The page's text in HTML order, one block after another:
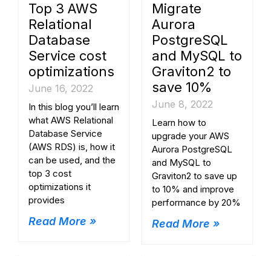
Top 3 AWS
Relational
Database
Service cost
optimizations
June 16, 2022
In this blog you’ll learn
what AWS Relational
Database Service
(AWS RDS) is, how it
can be used, and the
top 3 cost
optimizations it
provides
Read More »
Migrate
Aurora
PostgreSQL
and MySQL to
Graviton2 to
save 10%
June 8, 2022
Learn how to
upgrade your AWS
Aurora PostgreSQL
and MySQL to
Graviton2 to save up
to 10% and improve
performance by 20%
Read More »